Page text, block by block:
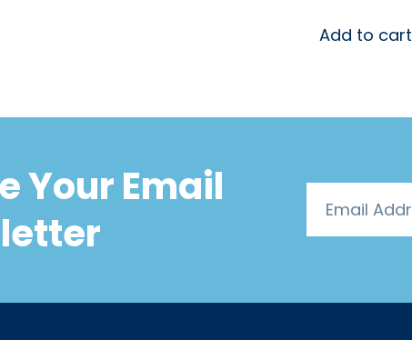
Add to cart
Your Email